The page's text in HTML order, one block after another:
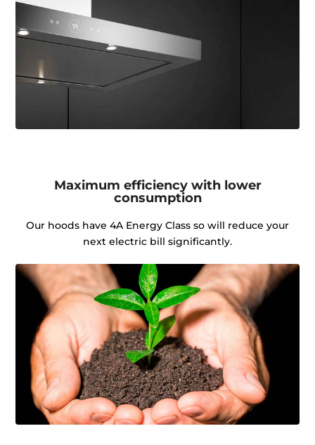
Maximum efficiency with lower
consumption
Our hoods have 4A Energy Class so will reduce your
next electric bill significantly.